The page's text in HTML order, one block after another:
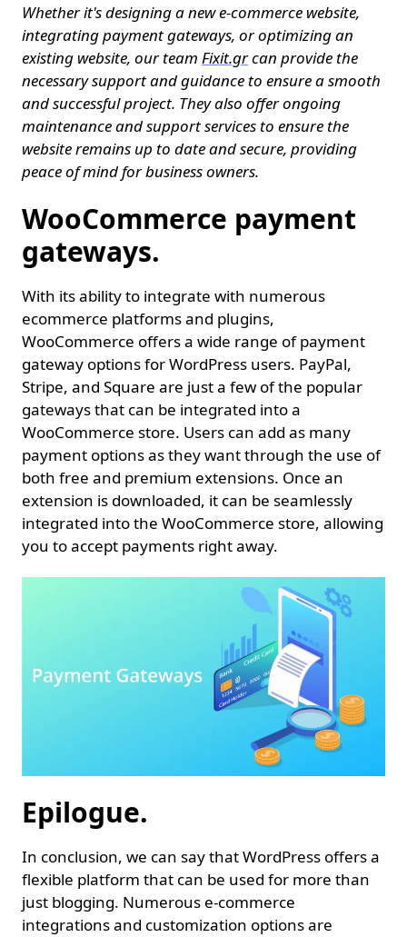
Whether it's designing a new e-commerce website,
integrating payment gateways, or optimizing an
existing website, our team Fixit.grcan provide the
necessary support and guidance to ensure a smooth
and successful project. They also offer ongoing
maintenance and support services to ensure the
website remains up to date and secure, providing
peace of mind for business owners.
WooCommerce payment
gateways.
With its ability to integrate with numerous
ecommerce platforms and plugins,
WooCommerce offers a wide range of payment
gateway options for WordPress users. PayPal,
Stripe, and Square are just a few of the popular
gateways that can be integrated into a
WooCommerce store. Users can add as many
payment options as they want through the use of
both free and premium extensions. Once an
extension is downloaded, it can be seamlessly
integrated into the WooCommerce store, allowing
you to accept payments right away.
Epilogue.
In conclusion, we can say that WordPress offers a
flexible platform that can be used for more than
just blogging. Numerous e-commerce
integrations and customization options are